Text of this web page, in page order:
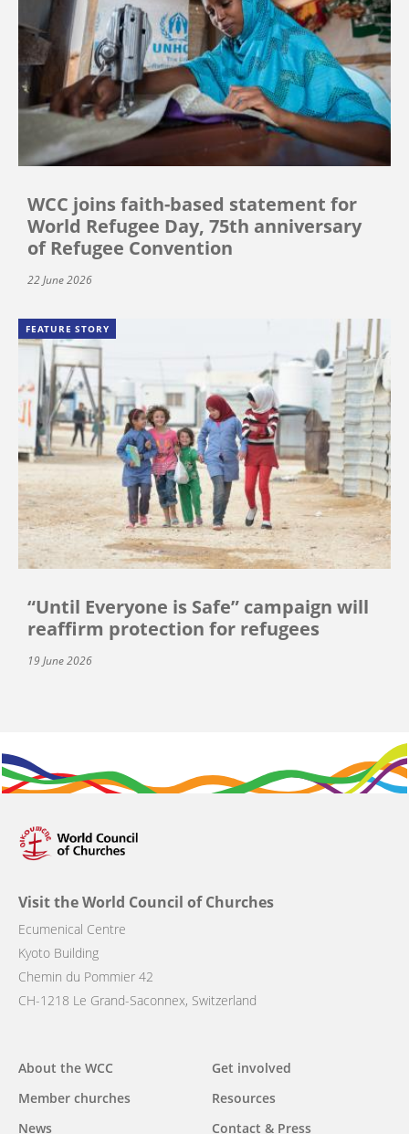
WCC joins faith-based statement for
World Refugee Day, 75th anniversary
of Refugee Convention
22 June 2026
FEATURE STORY
“Until Everyone is Safe” campaign will
reaffirm protection for refugees
19 June 2026
Visit the World Council of Churches
Ecumenical Centre
Kyoto Building
Chemin du Pommier 42
CH-1218 Le Grand-Saconnex, Switzerland
Main
navigation
About the WCC
Member churches
News
Get involved
Resources
Contact & Press